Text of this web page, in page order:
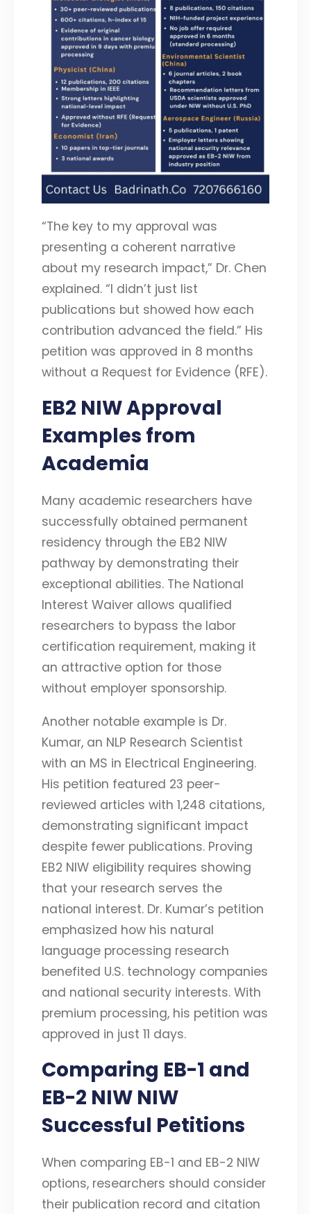
“The key to my approval was
presenting a coherent narrative
about my research impact,” Dr. Chen
explained. “I didn’t just list
publications but showed how each
contribution advanced the field.” His
petition was approved in 8 months
without a Request for Evidence (RFE).
EB2 NIW Approval
Examples from
Academia
Many academic researchers have
successfully obtained permanent
residency through the EB2 NIW
pathway by demonstrating their
exceptional abilities. The National
Interest Waiver allows qualified
researchers to bypass the labor
certification requirement, making it
an attractive option for those
without employer sponsorship.
Another notable example is Dr.
Kumar, an NLP Research Scientist
with an MS in Electrical Engineering.
His petition featured 23 peer-
reviewed articles with 1,248 citations,
demonstrating significant impact
despite fewer publications. Proving
EB2 NIW eligibility requires showing
that your research serves the
national interest. Dr. Kumar’s petition
emphasized how his natural
language processing research
benefited U.S. technology companies
and national security interests. With
premium processing, his petition was
approved in just 11 days.
Comparing EB-1 and
EB-2 NIW NIW
Successful Petitions
When comparing EB-1 and EB-2 NIW
options, researchers should consider
their publication record and citation